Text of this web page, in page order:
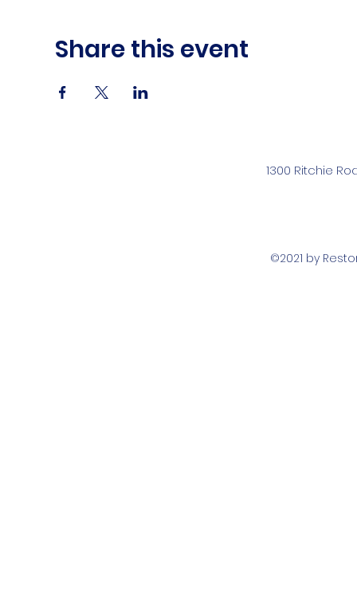
Share this event
1300 Ritchie
©2021 by